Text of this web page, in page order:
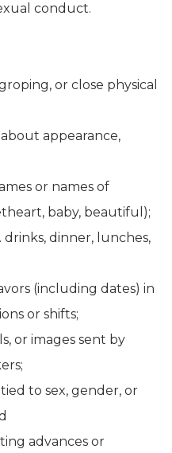
conduct.
or close physical
appearance,
or names of
baby, beautiful);
drinks, dinner, lunches,
(including dates) in
or shifts;
or images sent by
to sex, gender, or
advances or